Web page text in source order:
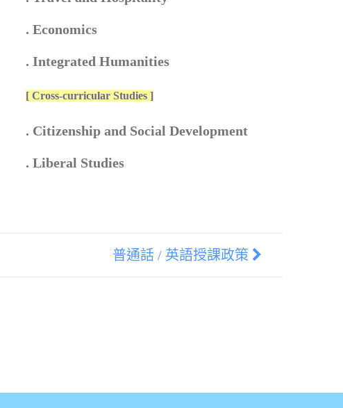
. Economics
. Integrated Humanities
[ Cross-curricular Studies ]
. Citizenship and Social Development
. Liberal Studies
普通話 / 英語授課政策